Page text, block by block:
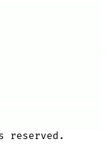
reserved.